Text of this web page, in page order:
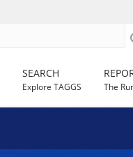
SEARCH
Explore TAGGS The